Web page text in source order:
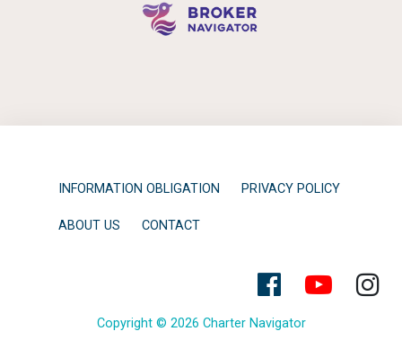
INFORMATION OBLIGATION PRIVACY POLICY
ABOUT US CONTACT
Copyright © 2026 Charter Navigator